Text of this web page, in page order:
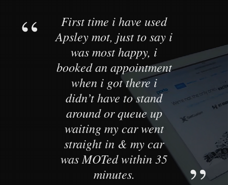
First time i have used
Apsley mot, just to say i
was most happy, i
booked an appointment
when i got there i
didn’t have to stand
around or queue up
waiting my car went
straight in & my car
was MOTed within 35
minutes.